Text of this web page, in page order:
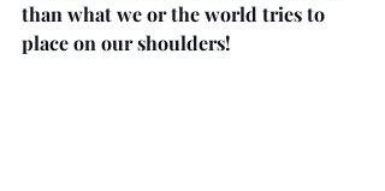
than what we or the world tries to
place on our shoulders!